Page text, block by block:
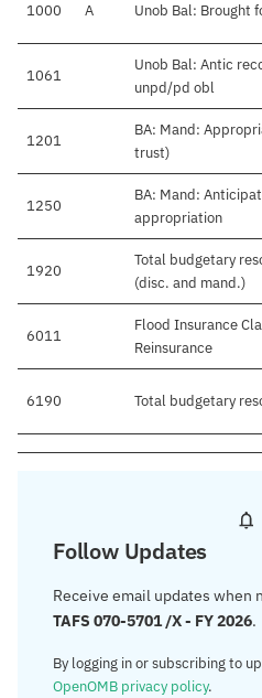
1000 A Unob Bal: Brought
1061
Unob Bal: Antic
unpd/pd obl
1201
BA: Mand:
trust)
1250
BA: Mand:
appropriation
1920
Total budgetary
(disc. and mand.)
6011
Flood Insurance
Reinsurance
6190 Total budgetary
Follow Updates
Receive email updates when
TAFS 070-5701 /X - FY 2026.
By logging in or subscribing to
OpenOMB privacy policy.